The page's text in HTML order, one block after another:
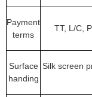
Payment
terms
TT, L/C,
Surface
handing
Silk screen